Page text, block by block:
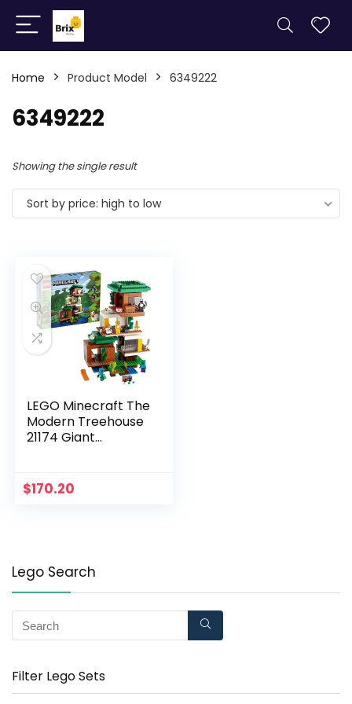
Home Product Model 6349222
6349222
Showing the single result
Sort by price: high to low
LEGO Minecraft The
Modern Treehouse
21174 Giant
for Minecraft-
Gaming Kids; New
$170.20
Lego Search
Filter Lego Sets